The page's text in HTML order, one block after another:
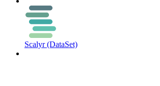
Scalyr (DataSet)